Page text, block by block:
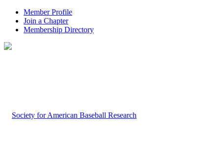
Member Profile
Join a Chapter
Membership Directory